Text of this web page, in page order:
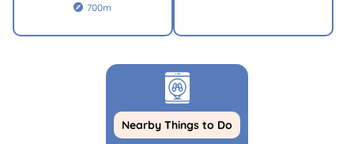
 700m
Nearby Things to Do